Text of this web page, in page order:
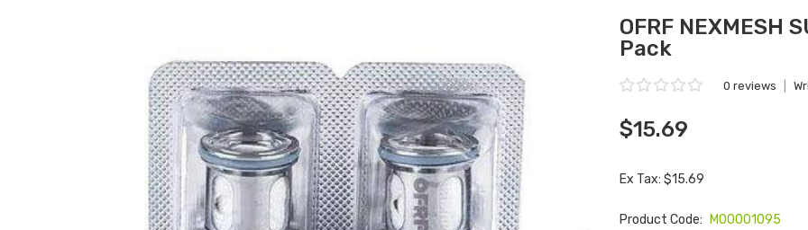
OFRF NEXMESH
Pack
0 reviews
$15.69
Ex Tax: $15.69
Product Code:
M00001095